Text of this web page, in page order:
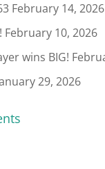
February 14, 2026
February 10, 2026
wins BIG!
29, 2026